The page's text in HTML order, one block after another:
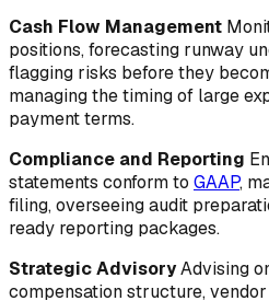
Cash Flow Management
positions, forecasting runway
flagging risks before they
managing the timing of large
payment terms.
Compliance and Reporting
statements conform to GAAP,
filing, overseeing audit
ready reporting packages.
Strategic AdvisoryAdvising
compensation structure,